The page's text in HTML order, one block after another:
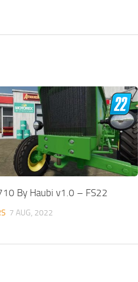
By Haubi v1.0 – FS22
7 AUG, 2022